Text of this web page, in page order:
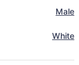
Male
White